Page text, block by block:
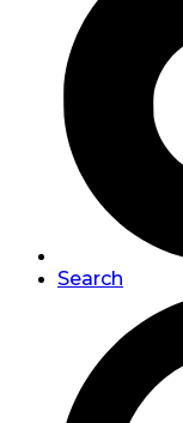
Search